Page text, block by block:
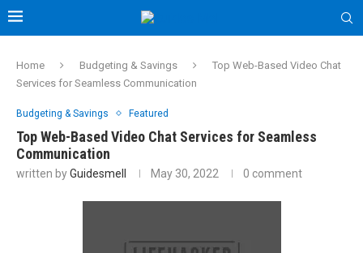
Home Budgeting & Savings
Top Web-Based Video Chat
Services for Seamless Communication
Budgeting & Savings Featured
Top Web-Based Video Chat Services for Seamless
Communication
written byGuidesmell May 30, 2022 0 comment